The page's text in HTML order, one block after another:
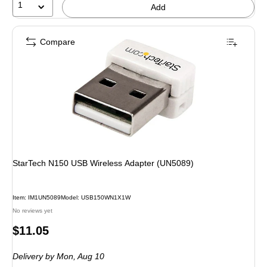
1 Add
StarTech N150 USB Wireless Adapter (UN5089)
Item: IM1UN5089Model: USB150WN1X1W
No reviews yet
Price
$11.05
Deliveryby Mon, Aug 10
Compare